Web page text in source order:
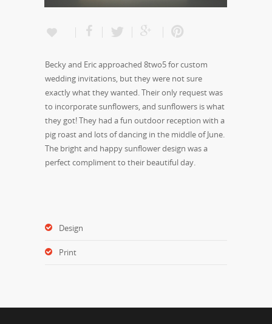
Becky and Eric approached 8two5 for custom
wedding invitations, but they were not sure
exactly what they wanted. Their only request was
to incorporate sunflowers, and sunflowers is what
they got! They had a fun outdoor reception with a
pig roast and lots of dancing in the middle of June.
The bright and happy sunflower design was a
perfect compliment to their beautiful day.
Design
Print